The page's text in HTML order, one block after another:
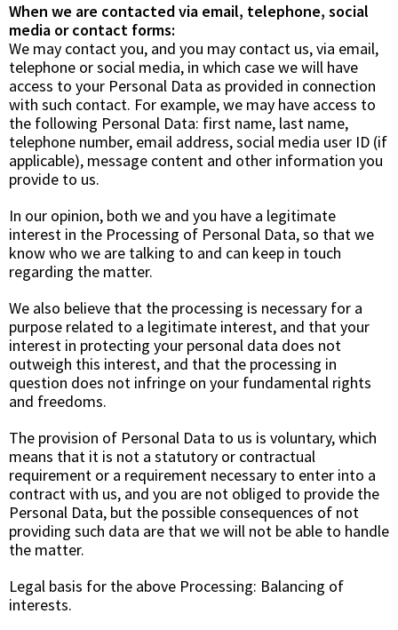
When we are contacted via email, telephone, social
media or contact forms:
We may contact you, and you may contact us, via email,
telephone or social media, in which case we will have
access to your Personal Data as provided in connection
with such contact. For example, we may have access to
the following Personal Data: first name, last name,
telephone number, email address, social media user ID (if
applicable), message content and other information you
provide to us.
In our opinion, both we and you have a legitimate
interest in the Processing of Personal Data, so that we
know who we are talking to and can keep in touch
regarding the matter.
We also believe that the processing is necessary for a
purpose related to a legitimate interest, and that your
interest in protecting your personal data does not
outweigh this interest, and that the processing in
question does not infringe on your fundamental rights
and freedoms.
The provision of Personal Data to us is voluntary, which
means that it is not a statutory or contractual
requirement or a requirement necessary to enter into a
contract with us, and you are not obliged to provide the
Personal Data, but the possible consequences of not
providing such data are that we will not be able to handle
the matter.
Legal basis for the above Processing: Balancing of
interests.